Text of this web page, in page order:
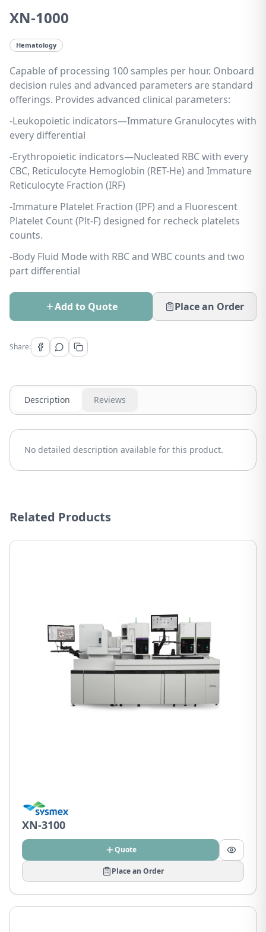
XN-1000
Hematology
Capable of processing 100 samples per hour. Onboard
decision rules and advanced parameters are standard
offerings. Provides advanced clinical parameters:
-Leukopoietic indicators—Immature Granulocytes with
every differential
-Erythropoietic indicators—Nucleated RBC with every
CBC, Reticulocyte Hemoglobin (RET-He) and Immature
Reticulocyte Fraction (IRF)
-Immature Platelet Fraction (IPF) and a Fluorescent
Platelet Count (Plt-F) designed for recheck platelets
counts.
-Body Fluid Mode with RBC and WBC counts and two
part differential
Add to Quote Place an Order
Share:
Description Reviews
No detailed description available for this product.
Related Products
XN-3100
Quote
Place an Order